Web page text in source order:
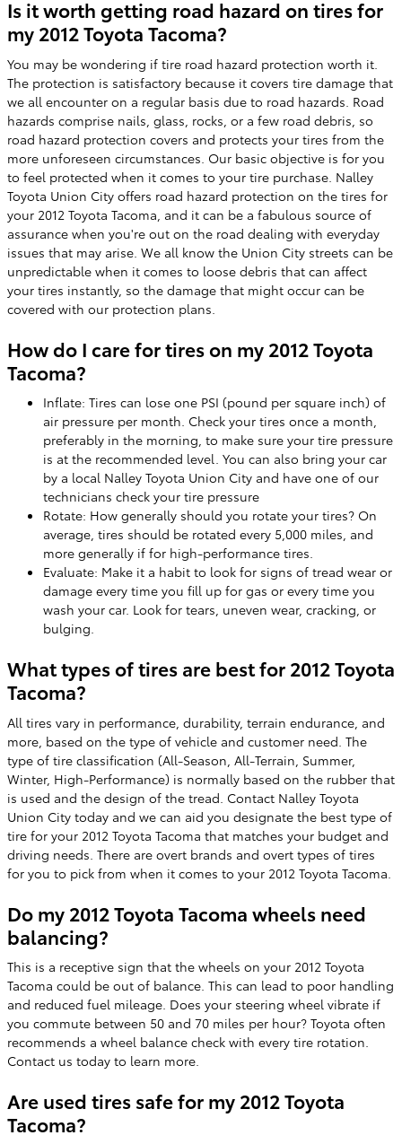
Is it worth getting road hazard on tires for
my 2012 Toyota Tacoma?
You may be wondering if tire road hazard protection worth it.
The protection is satisfactory because it covers tire damage that
we all encounter on a regular basis due to road hazards. Road
hazards comprise nails, glass, rocks, or a few road debris, so
road hazard protection covers and protects your tires from the
more unforeseen circumstances. Our basic objective is for you
to feel protected when it comes to your tire purchase. Nalley
Toyota Union City offers road hazard protection on the tires for
your 2012 Toyota Tacoma, and it can be a fabulous source of
assurance when you're out on the road dealing with everyday
issues that may arise. We all know the Union City streets can be
unpredictable when it comes to loose debris that can affect
your tires instantly, so the damage that might occur can be
covered with our protection plans.
How do I care for tires on my 2012 Toyota
Tacoma?
Inflate: Tires can lose one PSI (pound per square inch) of
air pressure per month. Check your tires once a month,
preferably in the morning, to make sure your tire pressure
is at the recommended level. You can also bring your car
by a local Nalley Toyota Union City and have one of our
technicians check your tire pressure
Rotate: How generally should you rotate your tires? On
average, tires should be rotated every 5,000 miles, and
more generally if for high-performance tires.
Evaluate: Make it a habit to look for signs of tread wear or
damage every time you fill up for gas or every time you
wash your car. Look for tears, uneven wear, cracking, or
bulging.
What types of tires are best for 2012 Toyota
Tacoma?
All tires vary in performance, durability, terrain endurance, and
more, based on the type of vehicle and customer need. The
type of tire classification (All-Season, All-Terrain, Summer,
Winter, High-Performance) is normally based on the rubber that
is used and the design of the tread. Contact Nalley Toyota
Union City today and we can aid you designate the best type of
tire for your 2012 Toyota Tacoma that matches your budget and
driving needs. There are overt brands and overt types of tires
for you to pick from when it comes to your 2012 Toyota Tacoma.
Do my 2012 Toyota Tacoma wheels need
balancing?
This is a receptive sign that the wheels on your 2012 Toyota
Tacoma could be out of balance. This can lead to poor handling
and reduced fuel mileage. Does your steering wheel vibrate if
you commute between 50 and 70 miles per hour? Toyota often
recommends a wheel balance check with every tire rotation.
Contact us today to learn more.
Are used tires safe for my 2012 Toyota
Tacoma?